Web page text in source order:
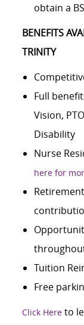
obtain a
BENEFITS
TRINITY
Full
Vision,
Disability
Nurse
here for
Tuition
Free
Click Hereto